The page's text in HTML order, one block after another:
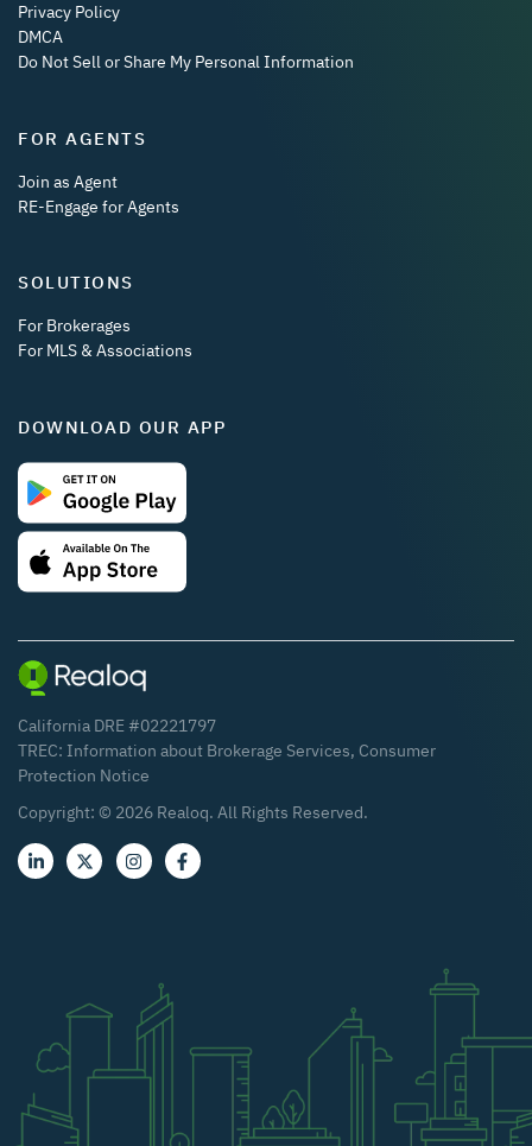
Privacy Policy
DMCA
Do Not Sell or Share My Personal Information
FOR AGENTS
Join as Agent
RE-Engage for Agents
SOLUTIONS
For Brokerages
For MLS & Associations
DOWNLOAD OUR APP
California DRE #02221797
TREC: Information about Brokerage Services, Consumer
Protection Notice
Copyright: © 2026 Realoq. All Rights Reserved.